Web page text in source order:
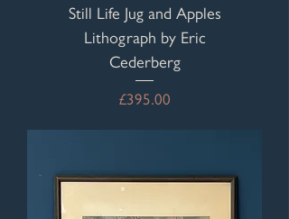
Still Life Jug and Apples
Lithograph by Eric
Cederberg
Price
£395.00